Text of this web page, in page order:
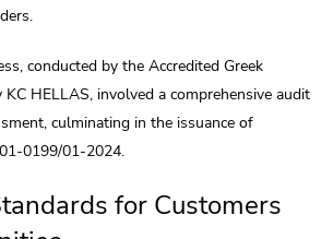
conducted by the Accredited Greek
HELLAS, involved a comprehensive audit
culminating in the issuance of
0199/01-2024.
for Customers